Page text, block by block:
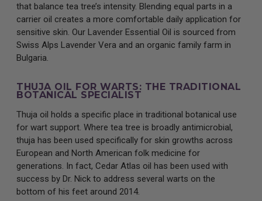
that balance tea tree’s intensity. Blending equal parts in a
carrier oil creates a more comfortable daily application for
sensitive skin. Our Lavender Essential Oil is sourced from
Swiss Alps Lavender Vera and an organic family farm in
Bulgaria.
THUJA OIL FOR WARTS: THE TRADITIONAL
BOTANICAL SPECIALIST
Thuja oil holds a specific place in traditional botanical use
for wart support. Where tea tree is broadly antimicrobial,
thuja has been used specifically for skin growths across
European and North American folk medicine for
generations. In fact, Cedar Atlas oil has been used with
success by Dr. Nick to address several warts on the
bottom of his feet around 2014.